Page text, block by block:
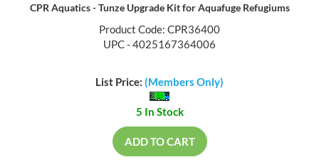
CPR Aquatics - Tunze Upgrade Kit for Aquafuge Refugiums
Product Code: CPR36400
UPC - 4025167364006
List Price: (Members Only)
5 In Stock
ADD TO CART